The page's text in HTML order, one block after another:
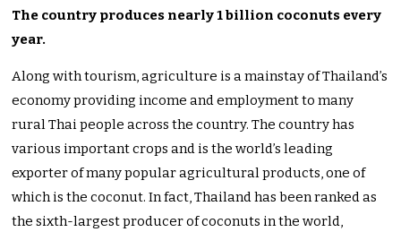
The country produces nearly 1 billion coconuts every
year.
Along with tourism, agriculture is a mainstay of Thailand’s
economy providing income and employment to many
rural Thai people across the country. The country has
various important crops and is the world’s leading
exporter of many popular agricultural products, one of
which is the coconut. In fact, Thailand has been ranked as
the sixth-largest producer of coconuts in the world,